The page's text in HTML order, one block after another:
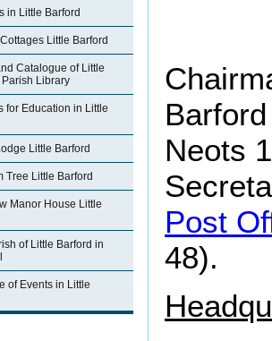
in Little Barford
Little Barford
Catalogue of Little
Parish Library
for Education in Little
Little Barford
Tree Little Barford
Manor House Little
of Little Barford in
of Events in Little
Neots
Post
48).